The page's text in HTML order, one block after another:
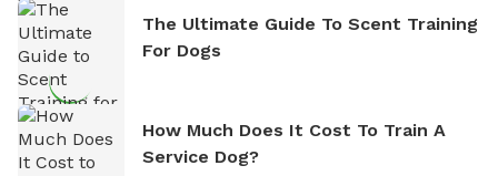
The Ultimate Guide To Scent Training
For Dogs
How Much Does It Cost To Train A
Service Dog?